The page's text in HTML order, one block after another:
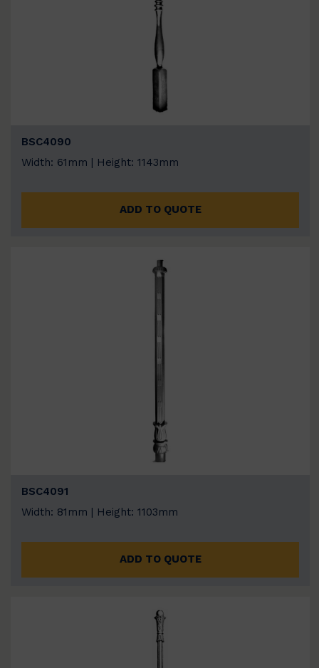
BSC4090
Width: 61mm | Height: 1143mm
ADD TO QUOTE
BSC4091
Width: 81mm | Height: 1103mm
ADD TO QUOTE